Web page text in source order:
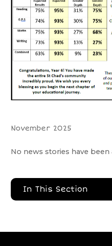
November 2025
No news stories have
In This Section